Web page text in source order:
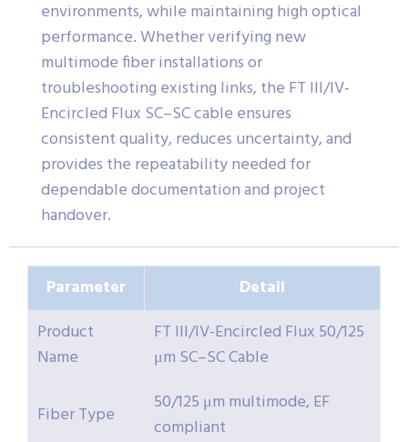
environments, while maintaining high optical
performance. Whether verifying new
multimode fiber installations or
troubleshooting existing links, the FT III/IV-
Encircled Flux SC–SC cable ensures
consistent quality, reduces uncertainty, and
provides the repeatability needed for
dependable documentation and project
handover.
Parameter
Detail
Product
Name
FT III/IV-Encircled Flux 50/125
μm SC–SC Cable
Fiber Type
50/125 μm multimode, EF
compliant